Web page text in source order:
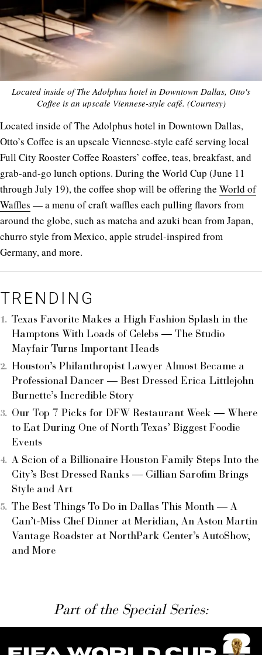
Located inside of The Adolphus hotel in Downtown Dallas, Otto's
Coffee is an upscale Viennese-style café. (Courtesy)
Located inside of The Adolphus hotel in Downtown Dallas,
Otto’s Coffee is an upscale Viennese-style café serving local
Full City Rooster Coffee Roasters’ coffee, teas, breakfast, and
grab-and-go lunch options. During the World Cup (June 11
through July 19), the coffee shop will be offering the World of
Waffles — a menu of craft waffles each pulling flavors from
around the globe, such as matcha and azuki bean from Japan,
churro style from Mexico, apple strudel-inspired from
Germany, and more.
TRENDING
Texas Favorite Makes a High Fashion Splash in the
Hamptons With Loads of Celebs — The Studio
Mayfair Turns Important Heads
Houston’s Philanthropist Lawyer Almost Became a
Professional Dancer — Best Dressed Erica Littlejohn
Burnette’s Incredible Story
Our Top 7 Picks for DFW Restaurant Week — Where
to Eat During One of North Texas’ Biggest Foodie
Events
A Scion of a Billionaire Houston Family Steps Into the
City’s Best Dressed Ranks — Gillian Sarofim Brings
Style and Art
The Best Things To Do in Dallas This Month — A
Can’t-Miss Chef Dinner at Meridian, An Aston Martin
Vantage Roadster at NorthPark Center’s AutoShow,
and More
Part of the Special Series: